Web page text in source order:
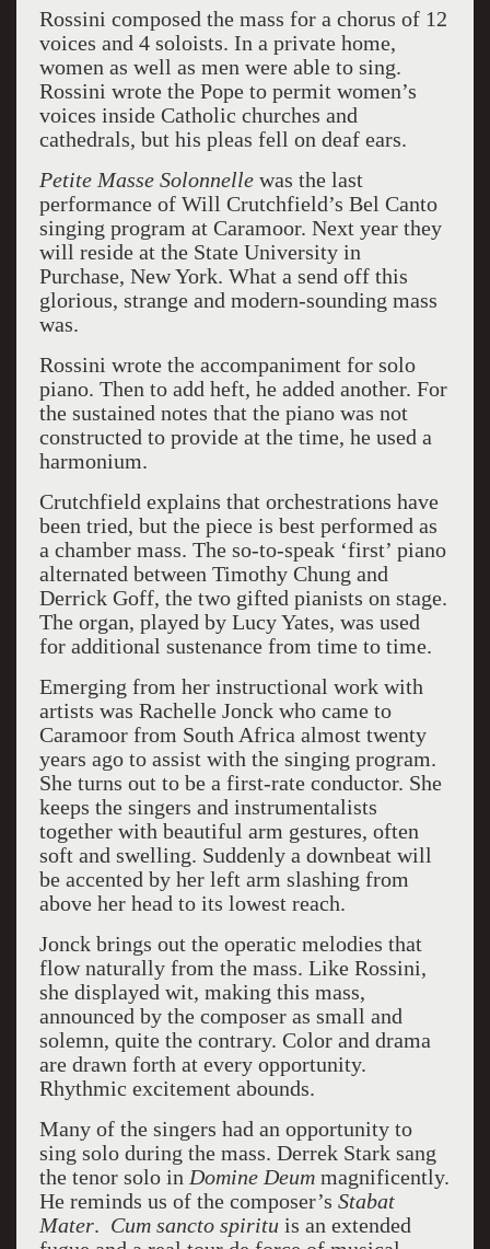
Rossini composed the mass for a chorus of 12
voices and 4 soloists. In a private home,
women as well as men were able to sing.
Rossini wrote the Pope to permit women’s
voices inside Catholic churches and
cathedrals, but his pleas fell on deaf ears.
Petite Masse Solonnellewas the last
performance of Will Crutchfield’s Bel Canto
singing program at Caramoor. Next year they
will reside at the State University in
Purchase, New York. What a send off this
glorious, strange and modern-sounding mass
was.
Rossini wrote the accompaniment for solo
piano. Then to add heft, he added another. For
the sustained notes that the piano was not
constructed to provide at the time, he used a
harmonium.
Crutchfield explains that orchestrations have
been tried, but the piece is best performed as
a chamber mass. The so-to-speak ‘first’ piano
alternated between Timothy Chung and
Derrick Goff, the two gifted pianists on stage.
The organ, played by Lucy Yates, was used
for additional sustenance from time to time.
Emerging from her instructional work with
artists was Rachelle Jonck who came to
Caramoor from South Africa almost twenty
years ago to assist with the singing program.
She turns out to be a first-rate conductor. She
keeps the singers and instrumentalists
together with beautiful arm gestures, often
soft and swelling. Suddenly a downbeat will
be accented by her left arm slashing from
above her head to its lowest reach.
Jonck brings out the operatic melodies that
flow naturally from the mass. Like Rossini,
she displayed wit, making this mass,
announced by the composer as small and
solemn, quite the contrary. Color and drama
are drawn forth at every opportunity.
Rhythmic excitement abounds.
Many of the singers had an opportunity to
sing solo during the mass. Derrek Stark sang
the tenor solo in Domine Deummagnificently.
He reminds us of the composer’s Stabat
Mater. Cum sancto spiritu is an extended